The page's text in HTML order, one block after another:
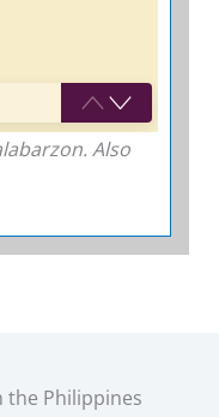
Also
the Philippines